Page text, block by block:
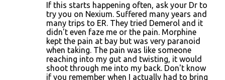
If this starts happening often, ask your Dr to
try you on Nexium. Suffered many years and
many trips to ER. They tried Demerol and it
didn't even faze me or the pain. Morphine
kept the pain at bay but was very paranoid
when taking. The pain was like someone
reaching into my gut and twisting, it would
shoot through me into my back. Don't know
if you remember when I actually had to bring